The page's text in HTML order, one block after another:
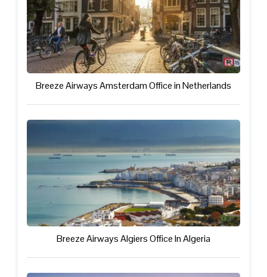
Breeze Airways Amsterdam Office in Netherlands
Breeze Airways Algiers Office In Algeria